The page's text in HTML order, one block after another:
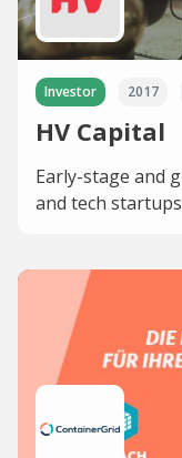
Investor 2017
HV Capital
Early-stage and
and tech